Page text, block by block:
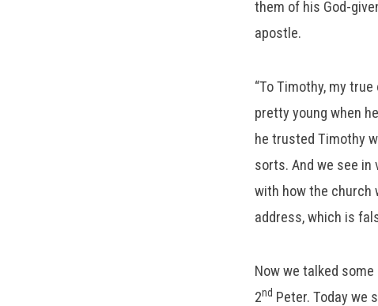
them of his God-
apostle.
“To Timothy, my
pretty young when
he trusted Timothy
sorts. And we see
with how the church
address, which is
Now we talked
2nd Peter. Today we